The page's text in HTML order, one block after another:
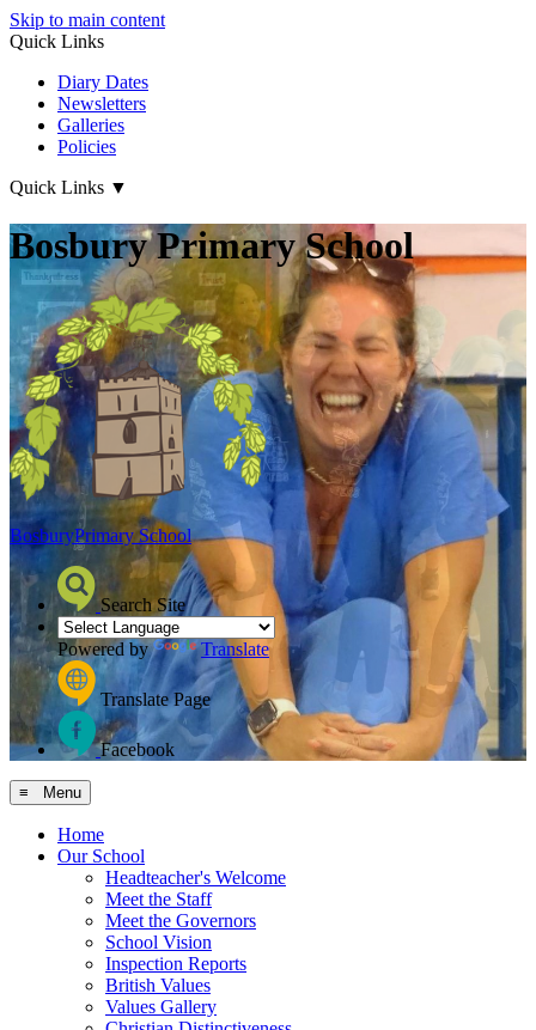
Skip to main content
Quick Links
Diary Dates
Newsletters
Galleries
Policies
Quick Links ▼
Bosbury Primary School
BosburyPrimary School
Search Site
Powered by Translate
Translate Page
Facebook
≡ Menu
Home
Our School
Headteacher's Welcome
Meet the Staff
Meet the Governors
School Vision
Inspection Reports
British Values
Values Gallery